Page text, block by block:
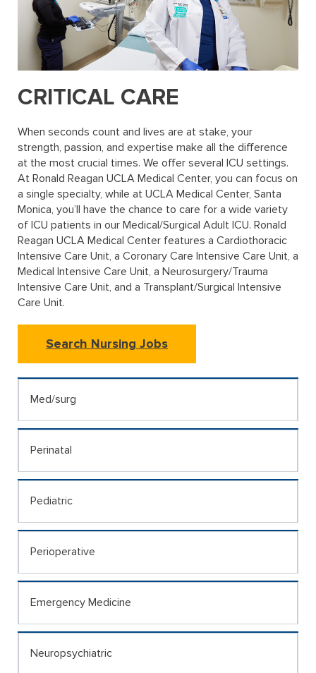
CRITICAL CARE
When seconds count and lives are at stake, your
strength, passion, and expertise make all the difference
at the most crucial times. We offer several ICU settings.
At Ronald Reagan UCLA Medical Center, you can focus on
a single specialty, while at UCLA Medical Center, Santa
Monica, you’ll have the chance to care for a wide variety
of ICU patients in our Medical/Surgical Adult ICU. Ronald
Reagan UCLA Medical Center features a Cardiothoracic
Intensive Care Unit, a Coronary Care Intensive Care Unit, a
Medical Intensive Care Unit, a Neurosurgery/Trauma
Intensive Care Unit, and a Transplant/Surgical Intensive
Care Unit.
Search Nursing Jobs
Med/surg
Perinatal
Pediatric
Perioperative
Emergency Medicine
Neuropsychiatric